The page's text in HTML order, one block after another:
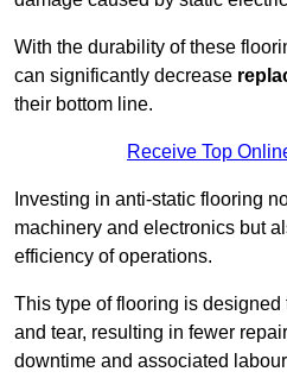
With the durability of these
can significantly decrease
their bottom line.
Receive Top
Investing in anti-static flooring
machinery and electronics but
efficiency of operations.
This type of flooring is
and tear, resulting in fewer
downtime and associated